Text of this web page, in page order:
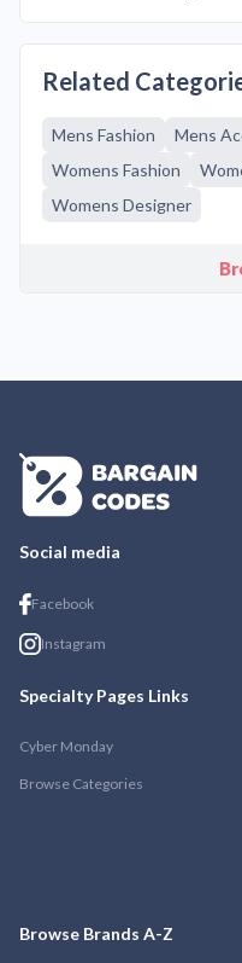
Related
Mens Fashion Mens
Womens Fashion
Womens Designer
Social media
Facebook
Instagram
Specialty Pages Links
Cyber Monday
Browse Categories
Browse Brands A-Z